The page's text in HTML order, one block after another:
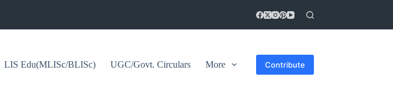
LIS Edu(MLISc/BLISc) UGC/Govt. Circulars More Contribute